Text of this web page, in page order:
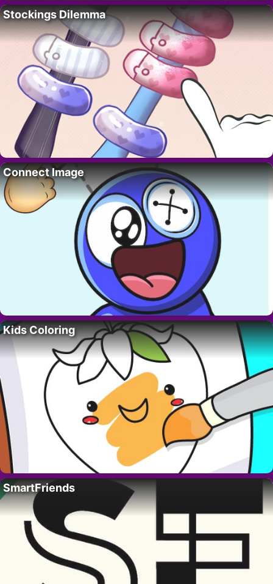
Stockings Dilemma
Connect Image
Kids Coloring
SmartFriends